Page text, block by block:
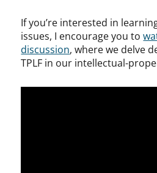
If you’re interested in
issues, I encourage you to
discussion, where we delve
TPLF in our intellectual-